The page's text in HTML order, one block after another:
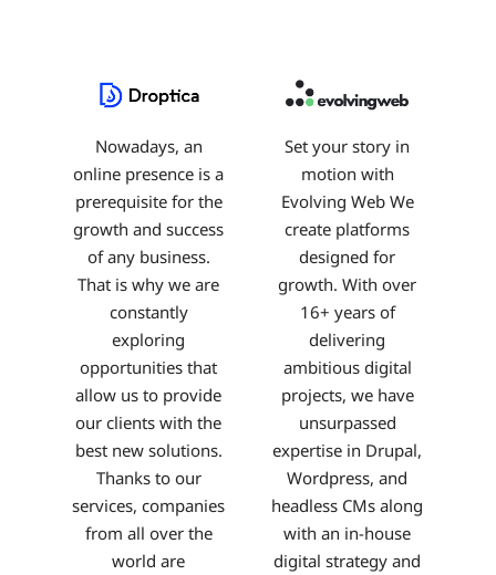
Nowadays, an
online presence is a
prerequisite for the
growth and success
of any business.
That is why we are
constantly
exploring
opportunities that
allow us to provide
our clients with the
best new solutions.
Thanks to our
services, companies
from all over the
world are
Set your story in
motion with
Evolving Web We
create platforms
designed for
growth. With over
16+ years of
delivering
ambitious digital
projects, we have
unsurpassed
expertise in Drupal,
Wordpress, and
headless CMs along
with an in-house
digital strategy and